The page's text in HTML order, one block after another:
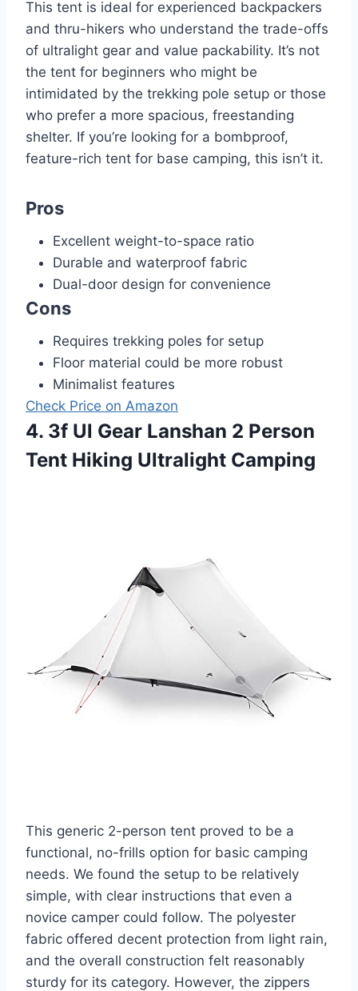
This tent is ideal for experienced backpackers
and thru-hikers who understand the trade-offs
of ultralight gear and value packability. It’s not
the tent for beginners who might be
intimidated by the trekking pole setup or those
who prefer a more spacious, freestanding
shelter. If you’re looking for a bombproof,
feature-rich tent for base camping, this isn’t it.
Pros
Excellent weight-to-space ratio
Durable and waterproof fabric
Dual-door design for convenience
Cons
Requires trekking poles for setup
Floor material could be more robust
Minimalist features
Check Price on Amazon
4. 3f Ul Gear Lanshan 2 Person
Tent Hiking Ultralight Camping
This generic 2-person tent proved to be a
functional, no-frills option for basic camping
needs. We found the setup to be relatively
simple, with clear instructions that even a
novice camper could follow. The polyester
fabric offered decent protection from light rain,
and the overall construction felt reasonably
sturdy for its category. However, the zippers